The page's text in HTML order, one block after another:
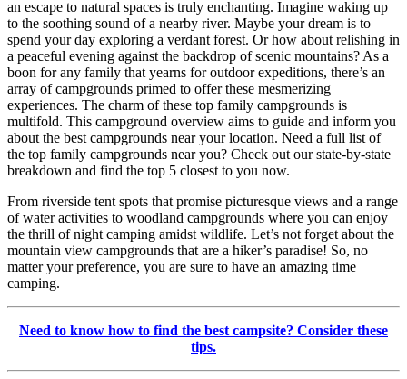
an escape to natural spaces is truly enchanting. Imagine waking up
to the soothing sound of a nearby river. Maybe your dream is to
spend your day exploring a verdant forest. Or how about relishing in
a peaceful evening against the backdrop of scenic mountains? As a
boon for any family that yearns for outdoor expeditions, there’s an
array of campgrounds primed to offer these mesmerizing
experiences. The charm of these top family campgrounds is
multifold. This campground overview aims to guide and inform you
about the best campgrounds near your location. Need a full list of
the top family campgrounds near you? Check out our state-by-state
breakdown and find the top 5 closest to you now.
From riverside tent spots that promise picturesque views and a range
of water activities to woodland campgrounds where you can enjoy
the thrill of night camping amidst wildlife. Let’s not forget about the
mountain view campgrounds that are a hiker’s paradise! So, no
matter your preference, you are sure to have an amazing time
camping.
Need to know how to find the best campsite? Consider these
tips.